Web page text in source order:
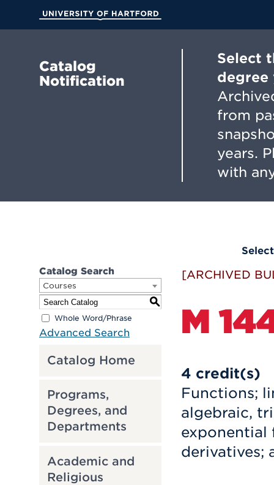
Main
Catalog
Notification
Select
degree
from
years.
with
Catalog Search
Courses
S
Whole Word/Phrase
Advanced Search
Catalog Home
Programs,
Degrees, and
Departments
Academic and
Religious
[ARCHIVED
M
4 credit(s)
Functions;
algebraic,
exponential
derivatives;